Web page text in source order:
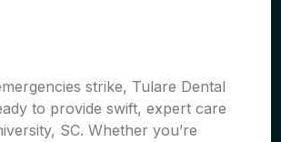
strike, Tulare Dental
to provide swift, expert care
SC. Whether you’re